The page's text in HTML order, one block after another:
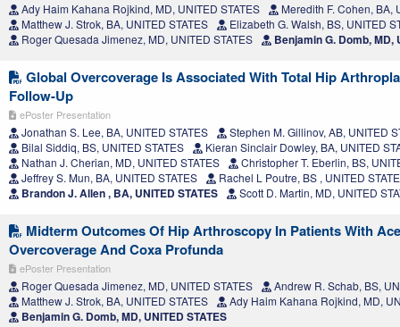
Ady Haim Kahana Rojkind, MD, UNITED STATES
Meredith F. Cohen, BA,
Matthew J. Strok, BA, UNITED STATES
Elizabeth G. Walsh, BS, UNITED
Roger Quesada Jimenez, MD, UNITED STATES
Benjamin G. Domb, MD,
Global Overcoverage Is Associated With Total Hip
Follow-Up
ePoster Presentation
Jonathan S. Lee, BA, UNITED STATES
Stephen M. Gillinov, AB, UNITED
Bilal Siddiq, BS, UNITED STATES
Kieran Sinclair Dowley, BA, UNITED
Nathan J. Cherian, MD, UNITED STATES
Christopher T. Eberlin, BS,
Jeffrey S. Mun, BA, UNITED STATES
Rachel L Poutre, BS , UNITED
Brandon J. Allen , BA, UNITED STATES Scott D. Martin, MD, UNITED
Midterm Outcomes Of Hip Arthroscopy In Patients With
Overcoverage And Coxa Profunda
ePoster Presentation
Roger Quesada Jimenez, MD, UNITED STATES
Andrew R. Schab, BS,
Matthew J. Strok, BA, UNITED STATES
Ady Haim Kahana Rojkind, MD,
Benjamin G. Domb, MD, UNITED STATES